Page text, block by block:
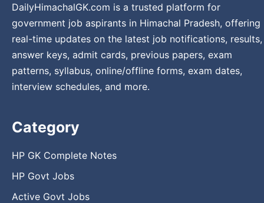
DailyHimachalGK.com is a trusted platform for
government job aspirants in Himachal Pradesh, offering
real-time updates on the latest job notifications, results,
answer keys, admit cards, previous papers, exam
patterns, syllabus, online/offline forms, exam dates,
interview schedules, and more.
Category
HP GK Complete Notes
HP Govt Jobs
Active Govt Jobs